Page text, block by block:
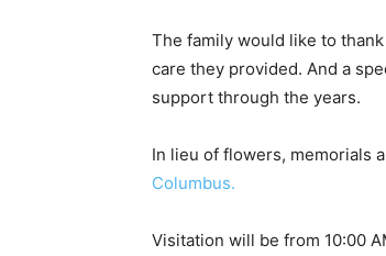
The family would like to
care they provided. And a
support through the years.
In lieu of flowers, memorials
Columbus.
Visitation will be from 10:00